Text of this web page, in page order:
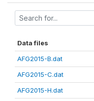
Data files
AFG2015-B.dat
AFG2015-C.dat
AFG2015-H.dat